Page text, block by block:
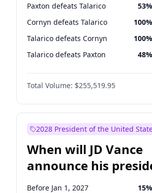
Paxton defeats Talarico 53%
Cornyn defeats Talarico 100%
Talarico defeats Cornyn 100%
Talarico defeats Paxton 48%
Total Volume: $255,519.95
2028 President of the United
When will JD Vance
announce his
candidacy?
Before Jan 1, 2027 15%